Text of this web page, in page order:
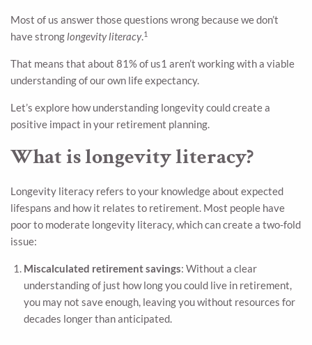
Most of us answer those questions wrong because we don’t
have stronglongevity literacy.1
That means that about 81% of us1 aren’t working with a viable
understanding of our own life expectancy.
Let’s explore how understanding longevity could create a
positive impact in your retirement planning.
What is longevity literacy?
Longevity literacy refers to your knowledge about expected
lifespans and how it relates to retirement. Most people have
poor to moderate longevity literacy, which can create a two-fold
issue:
Miscalculated retirement savings: Without a clear
understanding of just how long you could live in retirement,
you may not save enough, leaving you without resources for
decades longer than anticipated.